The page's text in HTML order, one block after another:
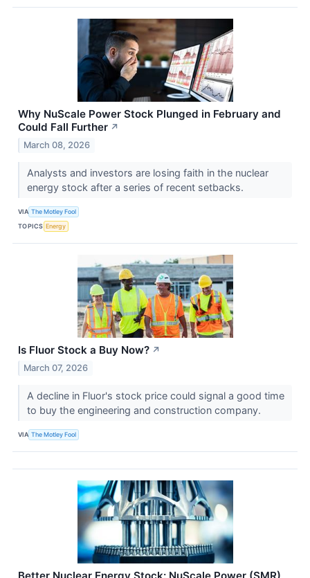
Why NuScale Power Stock Plunged in February and
Could Fall Further ↗
March 08, 2026
Analysts and investors are losing faith in the nuclear
energy stock after a series of recent setbacks.
VIA The Motley Fool
TOPICS Energy
Is Fluor Stock a Buy Now? ↗
March 07, 2026
A decline in Fluor's stock price could signal a good time
to buy the engineering and construction company.
VIA The Motley Fool